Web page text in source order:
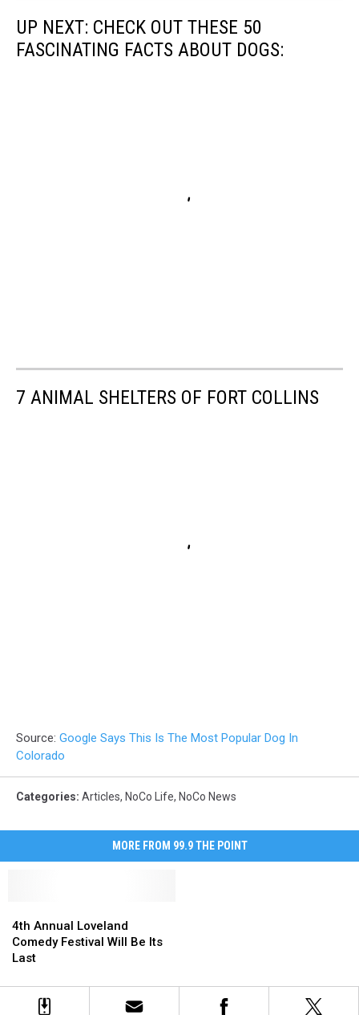
Paulo,
Brazil
UP NEXT: CHECK OUT THESE 50
FASCINATING FACTS ABOUT DOGS:
7 ANIMAL SHELTERS OF FORT COLLINS
Source: Google Says This Is The Most Popular Dog In
Colorado
Categories: Articles, NoCo Life, NoCo News
MORE FROM 99.9 THE POINT
Annual
Loveland
Comedy
Will
4th Annual Loveland
Comedy Festival Will Be Its
Last
Annual
Loveland
Comedy
Will